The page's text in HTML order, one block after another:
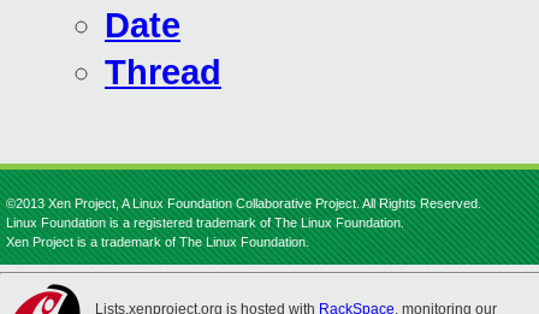
Date
Thread
©2013 Xen Project, A Linux Foundation Collaborative Project. All Rights Reserved.
Linux Foundation is a registered trademark of The Linux Foundation.
Xen Project is a trademark of The Linux Foundation.
Lists.xenproject.org is hosted with RackSpace, monitoring our